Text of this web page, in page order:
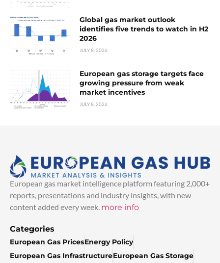
Global gas market outlook
identifies five trends to watch in H2
2026
JULY 8, 2026
European gas storage targets face
growing pressure from weak
market incentives
JULY 8, 2026
European gas market intelligence platform featuring 2,000+
reports, presentations and industry insights, with new
content added every week. more info
Categories
European Gas PricesEnergy Policy
European Gas InfrastructureEuropean Gas Storage